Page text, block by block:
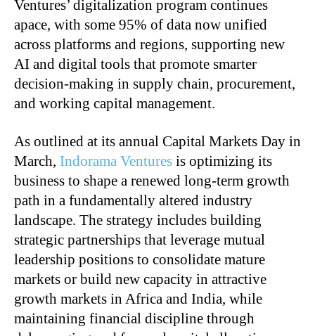
Ventures’ digitalization program continues
apace, with some 95% of data now unified
across platforms and regions, supporting new
AI and digital tools that promote smarter
decision-making in supply chain, procurement,
and working capital management.
As outlined at its annual Capital Markets Day in
March, Indorama Ventures is optimizing its
business to shape a renewed long-term growth
path in a fundamentally altered industry
landscape. The strategy includes building
strategic partnerships that leverage mutual
leadership positions to consolidate mature
markets or build new capacity in attractive
growth markets in Africa and India, while
maintaining financial discipline through